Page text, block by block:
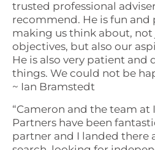
trusted professional
recommend. He is fun and
making us think about, not
objectives, but also our
He is also very patient
things. We could not be
~ Ian Bramstedt
“Cameron and the team
Partners have been
partner and I landed there